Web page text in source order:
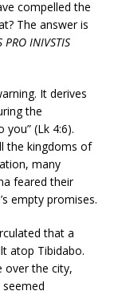
compelled the
The answer is
PRO INIVSTIS
It derives
the
(Lk 4:6).
the kingdoms of
many
feared their
empty promises.
that a
atop Tibidabo.
over the city,